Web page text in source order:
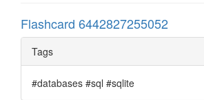
Flashcard 6442827255052
Tags
#databases #sql #sqlite